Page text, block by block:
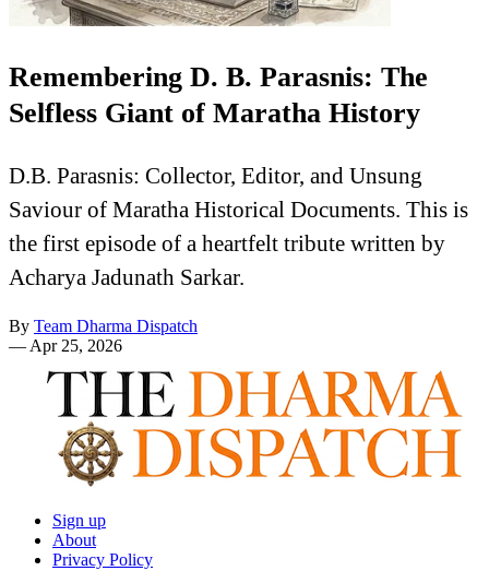
Remembering D. B. Parasnis: The
Selfless Giant of Maratha History
D.B. Parasnis: Collector, Editor, and Unsung
Saviour of Maratha Historical Documents. This is
the first episode of a heartfelt tribute written by
Acharya Jadunath Sarkar.
By Team Dharma Dispatch
— Apr 25, 2026
Sign up
About
Privacy Policy